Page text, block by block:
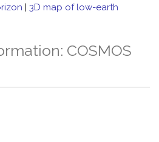
| 3D map of low-earth
COSMOS